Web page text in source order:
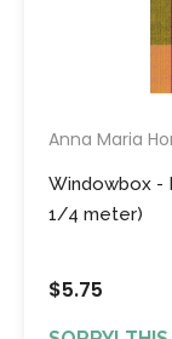
Anna Maria
Windowbox -
1/4 meter)
$5.75